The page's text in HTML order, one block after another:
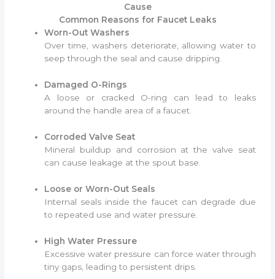
Cause
Common Reasons for Faucet Leaks
Worn-Out Washers
Over time, washers deteriorate, allowing water to
seep through the seal and cause dripping.
Damaged O-Rings
A loose or cracked O-ring can lead to leaks
around the handle area of a faucet.
Corroded Valve Seat
Mineral buildup and corrosion at the valve seat
can cause leakage at the spout base.
Loose or Worn-Out Seals
Internal seals inside the faucet can degrade due
to repeated use and water pressure.
High Water Pressure
Excessive water pressure can force water through
tiny gaps, leading to persistent drips.